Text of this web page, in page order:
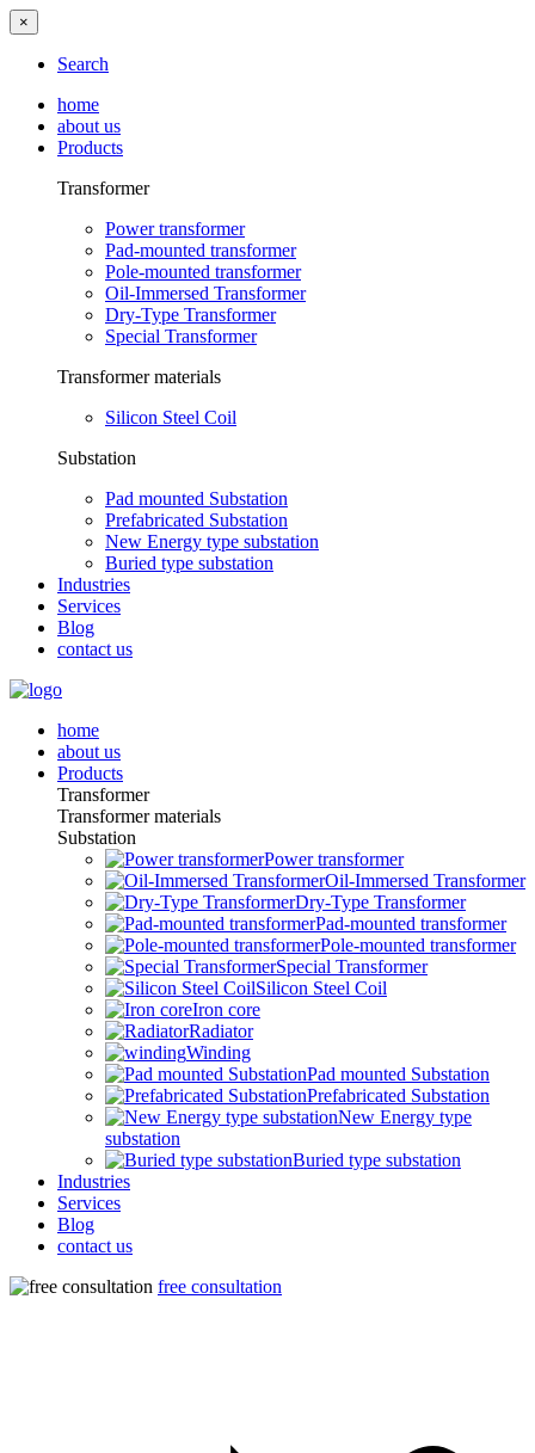
×
Search
home
about us
Products
Transformer
Power transformer
Pad-mounted transformer
Pole-mounted transformer
Oil-Immersed Transformer
Dry-Type Transformer
Special Transformer
Transformer materials
Silicon Steel Coil
Substation
Pad mounted Substation
Prefabricated Substation
New Energy type substation
Buried type substation
Industries
Services
Blog
contact us
home
about us
Products
Transformer
Transformer materials
Substation
Power transformer
Oil-Immersed Transformer
Dry-Type Transformer
Pad-mounted transformer
Pole-mounted transformer
Special Transformer
Silicon Steel Coil
Iron core
Radiator
Winding
Pad mounted Substation
Prefabricated Substation
New Energy type
substation
Buried type substation
Industries
Services
Blog
contact us
free consultation